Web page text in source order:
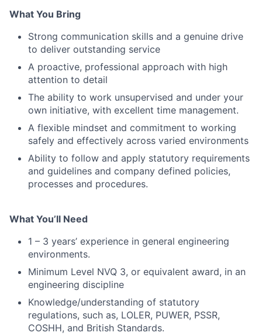
What You Bring
Strong communication skills and a genuine drive
to deliver outstanding service
A proactive, professional approach with high
attention to detail
The ability to work unsupervised and under your
own initiative, with excellent time management.
A flexible mindset and commitment to working
safely and effectively across varied environments
Ability to follow and apply statutory requirements
and guidelines and company defined policies,
processes and procedures.
What You’ll Need
1 – 3 years’ experience in general engineering
environments.
Minimum Level NVQ 3, or equivalent award, in an
engineering discipline
Knowledge/understanding of statutory
regulations, such as, LOLER, PUWER, PSSR,
COSHH, and British Standards.